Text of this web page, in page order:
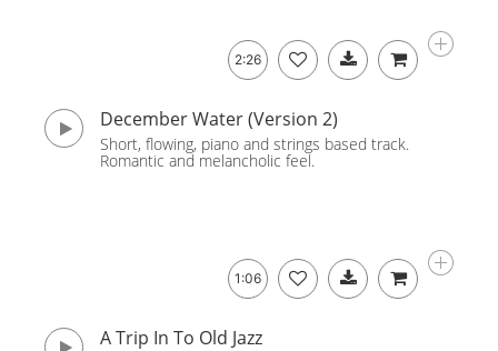
2:26
December Water (Version 2)
Short, flowing, piano and strings based track.
Romantic and melancholic feel.
1:06
A Trip In To Old Jazz